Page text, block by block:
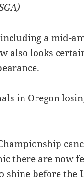
a mid-
also looks
in Oregon
there are now
before the